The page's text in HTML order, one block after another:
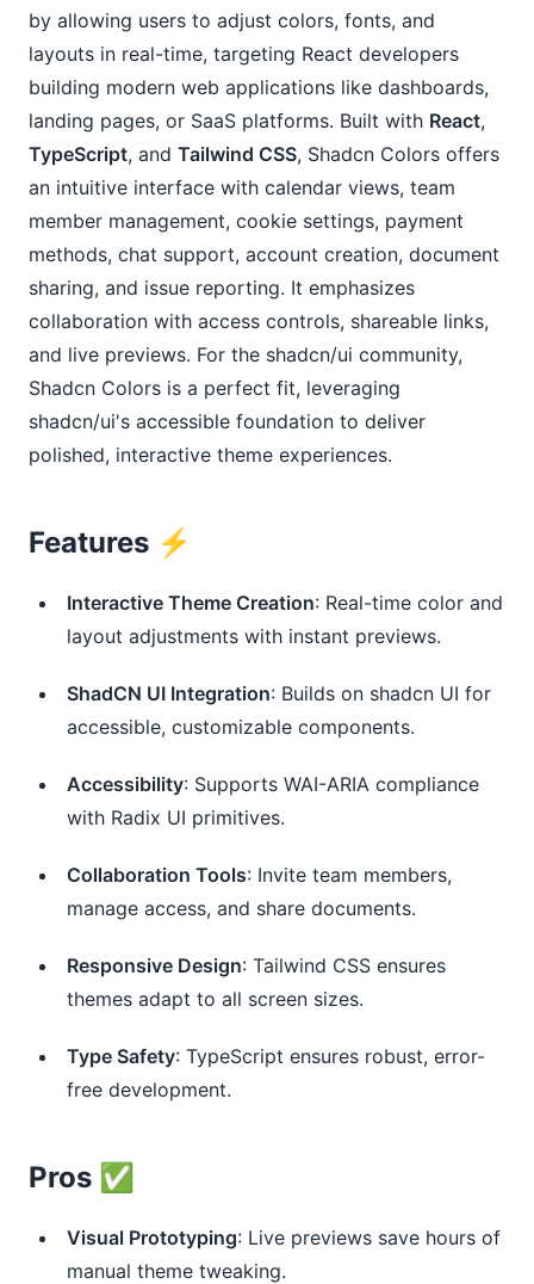
by allowing users to adjust colors, fonts, and
layouts in real-time, targeting React developers
building modern web applications like dashboards,
landing pages, or SaaS platforms. Built with React
TypeScript, and Tailwind CSS, Shadcn Colors offers
an intuitive interface with calendar views, team
member management, cookie settings, payment
methods, chat support, account creation, document
sharing, and issue reporting. It emphasizes
collaboration with access controls, shareable links,
and live previews. For the shadcn/ui community,
Shadcn Colors is a perfect fit, leveraging
shadcn/ui's accessible foundation to deliver
polished, interactive theme experiences.
Features ⚡
Interactive Theme Creation: Real-time color and
layout adjustments with instant previews.
ShadCN UI Integration: Builds on shadcn UI for
accessible, customizable components.
Accessibility: Supports WAI-ARIA compliance
with Radix UI primitives.
Collaboration Tools: Invite team members,
manage access, and share documents.
Responsive Design: Tailwind CSS ensures
themes adapt to all screen sizes.
Type Safety: TypeScript ensures robust, error-
free development.
Pros ✅
Visual Prototyping: Live previews save hours of
manual theme tweaking.